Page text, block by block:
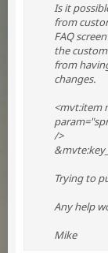
Is it
from
FAQ
the
from
changes.
<mvt:item
/>
Trying to
Any help
Mike